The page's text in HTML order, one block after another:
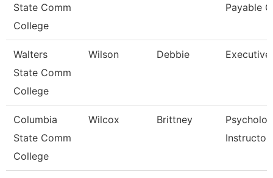
State Comm
College
Payable
Walters
State Comm
College
Wilson Debbie
Columbia
State Comm
College
Wilcox Brittney
Instructor